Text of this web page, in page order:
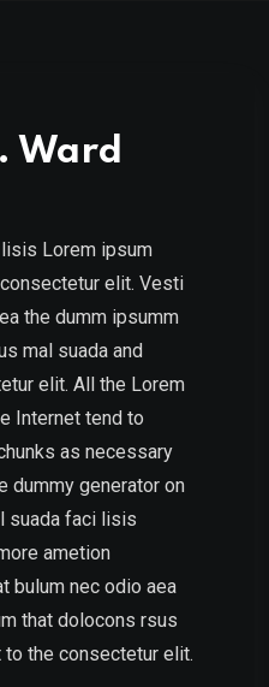
Ward
Lorem ipsum
elit. Vesti
the dumm ipsumm
mal suada and
elit. All the Lorem
Internet tend to
as necessary
dummy generator on
suada faci lisis
ametion
bulum nec odio aea
that dolocons rsus
the consectetur elit.